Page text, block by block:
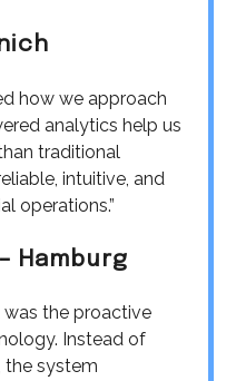
how we approach
analytics help us
traditional
intuitive, and
operations.”
Hamburg
was the proactive
Instead of
the system